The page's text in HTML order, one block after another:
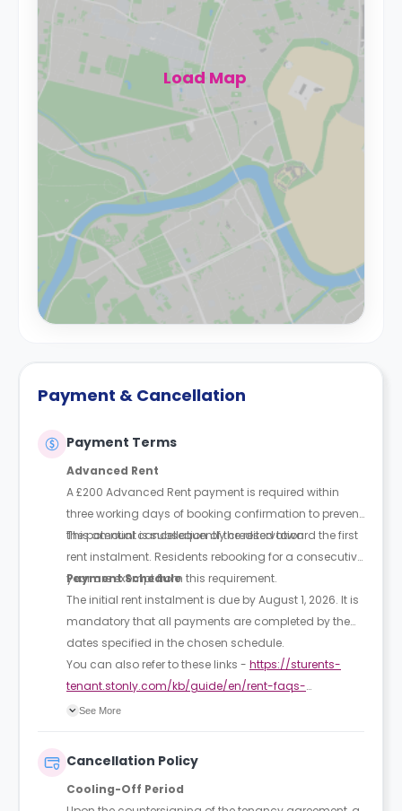
Load Map
Payment & Cancellation
Payment Terms
Advanced Rent
A £200 Advanced Rent payment is required within
three working days of booking confirmation to prevent
the potential cancellation of the reservation.
This amount is subsequently credited toward the first
rent instalment. Residents rebooking for a consecutive
year are exempt from this requirement.
Payment Schedule
The initial rent instalment is due by August 1, 2026. It is
mandatory that all payments are completed by the
dates specified in the chosen schedule.
You can also refer to these links - https://sturents-
tenant.stonly.com/kb/guide/en/rent-faqs-
Q4ZKpVM8s8/Steps/2266320
tenant.stonly.com/kb/guide/en/rent-faqs-
Q4ZKpVM8s8/Steps/2266320
See More
Cancellation Policy
Cooling-Off Period